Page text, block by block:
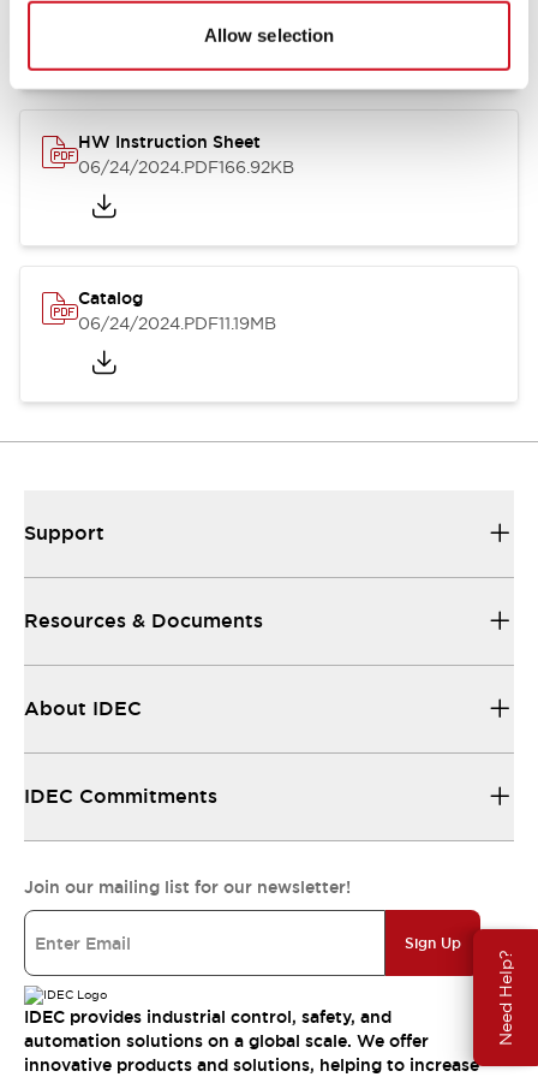
Allow selection
Need Help?
07/23/2026.PDF17.16MB
HW Instruction Sheet
06/24/2024.PDF166.92KB
Catalog
06/24/2024.PDF11.19MB
Support
Resources & Documents
About IDEC
IDEC Commitments
Join our mailing list for our newsletter!
Sign Up
IDEC provides industrial control, safety, and
automation solutions on a global scale. We offer
innovative products and solutions, helping to increase